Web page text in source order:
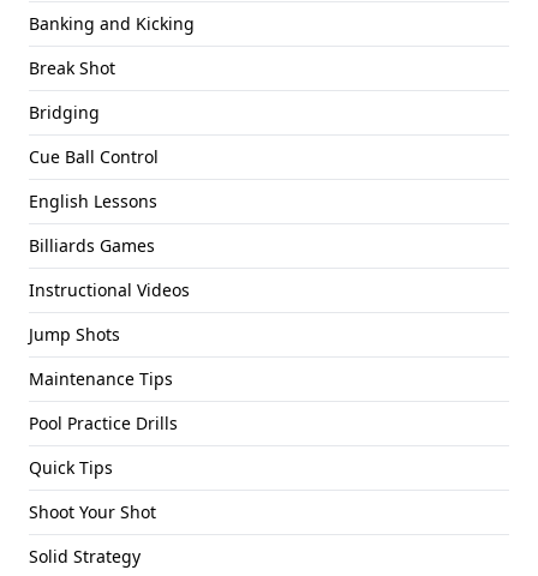
Banking and Kicking
Break Shot
Bridging
Cue Ball Control
English Lessons
Billiards Games
Instructional Videos
Jump Shots
Maintenance Tips
Pool Practice Drills
Quick Tips
Shoot Your Shot
Solid Strategy